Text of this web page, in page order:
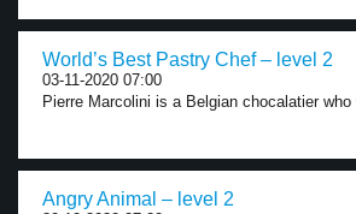
World’s Best Pastry Chef – level 2
03-11-2020 07:00
Pierre Marcolini is a Belgian chocalatier who
Angry Animal – level 2